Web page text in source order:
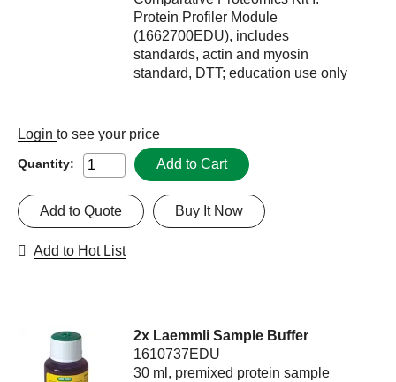
Protein Profiler Module
(1662700EDU), includes
standards, actin and myosin
standard, DTT; education use only
Login to see your price
Quantity: Add to Cart
Buy It Now
Add to Quote
Add to Hot List
2x Laemmli Sample Buffer
1610737EDU
30 ml, premixed protein sample